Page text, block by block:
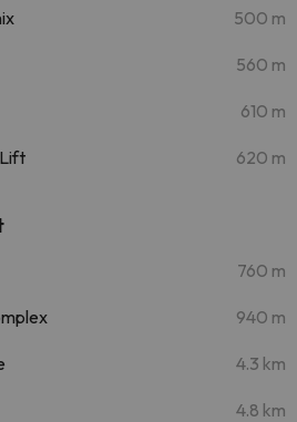
500 m
560 m
610 m
620 m
760 m
940 m
4.3 km
4.8 km